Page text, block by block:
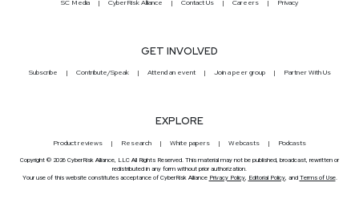
SC Media CyberRisk Alliance Contact Us Careers Privacy
GET INVOLVED
Subscribe Contribute/Speak Attend an event Join a peer group Partner With Us
EXPLORE
Product reviews Research White papers Webcasts Podcasts
Copyright © 2026 CyberRisk Alliance, LLC All Rights Reserved. This material may not be published, broadcast, rewritten or
redistributed in any form without prior authorization.
Your use of this website constitutes acceptance of CyberRisk Alliance Privacy Policy, Editorial Policy, and Terms of Use.